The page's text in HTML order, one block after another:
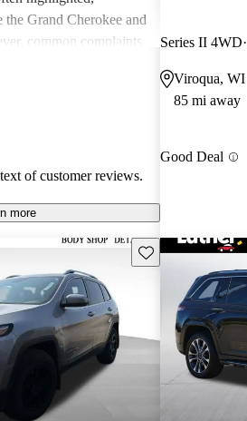
Grand Cherokee and
common complaints
features.
of customer reviews.
more
Series II 4WD
Viroqua, WI
85 mi away
Good Deal
Save this listing